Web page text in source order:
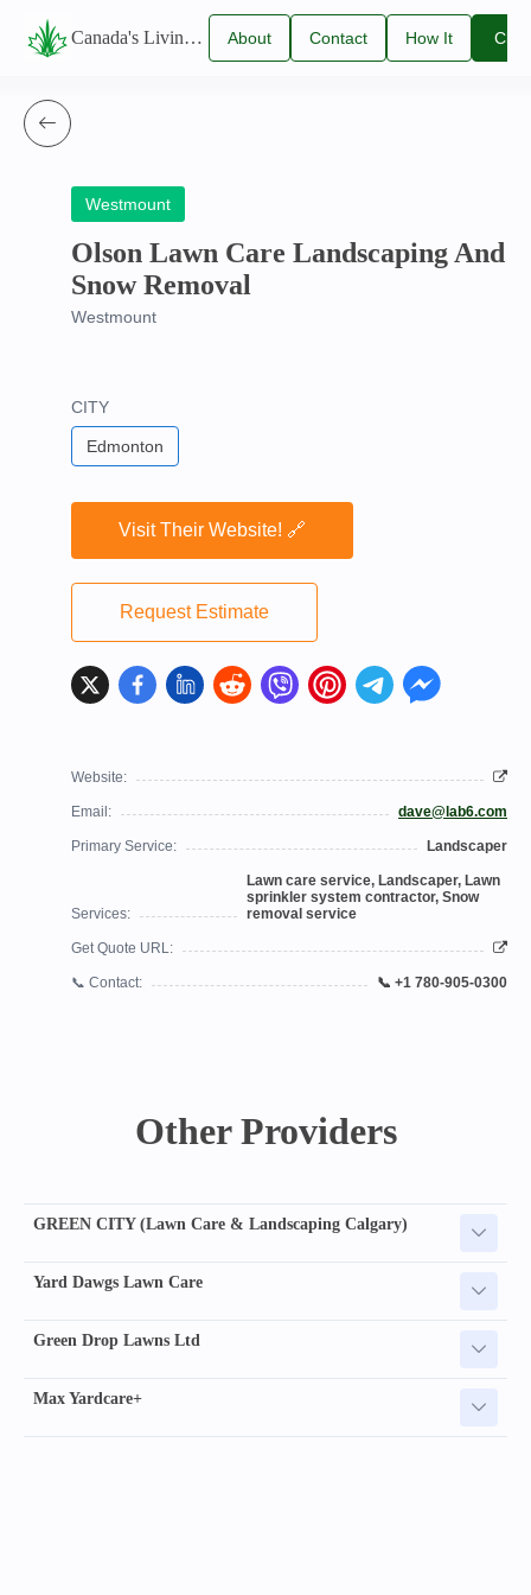
Canada's Living Lawn Care Directory About Contact How It
Westmount
Olson Lawn Care Landscaping And
Snow Removal
Westmount
CITY
Edmonton
Visit Their Website! 🔗
Request Estimate
Website:
Email: dave@lab6.com
Primary Service: Landscaper
Services:
Lawn care service, Landscaper, Lawn
sprinkler system contractor, Snow
removal service
Get Quote URL:
📞 Contact: 📞 +1 780-905-0300
Other Providers
GREEN CITY (Lawn Care & Landscaping Calgary)
Yard Dawgs Lawn Care
Green Drop Lawns Ltd
Max Yardcare+